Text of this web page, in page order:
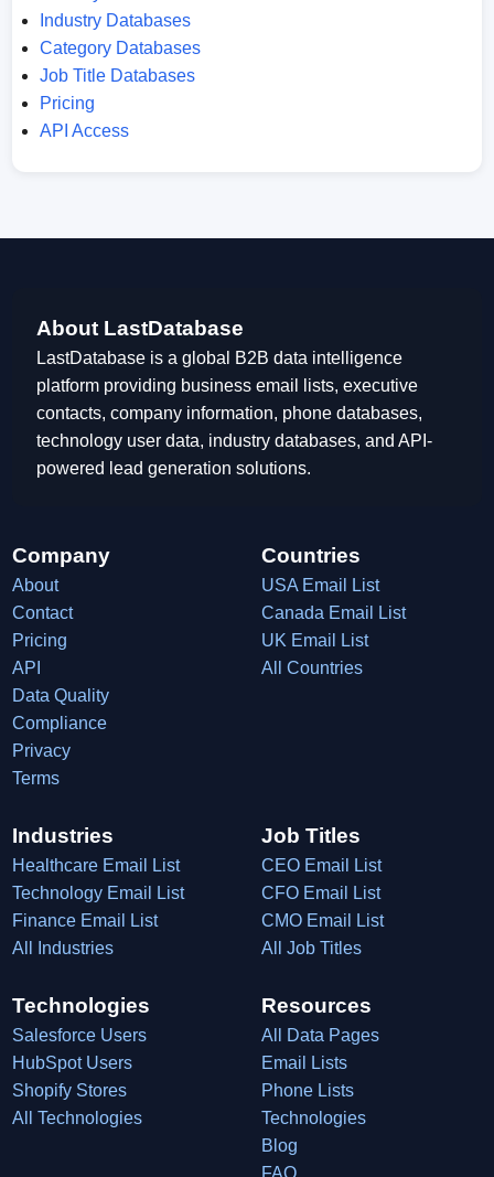
Industry Databases
Category Databases
Job Title Databases
Pricing
API Access
About LastDatabase
LastDatabase is a global B2B data intelligence
platform providing business email lists, executive
contacts, company information, phone databases,
technology user data, industry databases, and API-
powered lead generation solutions.
Company
About
Contact
Pricing
API
Data Quality
Compliance
Privacy
Terms
Countries
USA Email List
Canada Email List
UK Email List
All Countries
Industries
Healthcare Email List
Technology Email List
Finance Email List
All Industries
Job Titles
CEO Email List
CFO Email List
CMO Email List
All Job Titles
Technologies
Salesforce Users
HubSpot Users
Shopify Stores
All Technologies
Resources
All Data Pages
Email Lists
Phone Lists
Technologies
Blog
FAQ